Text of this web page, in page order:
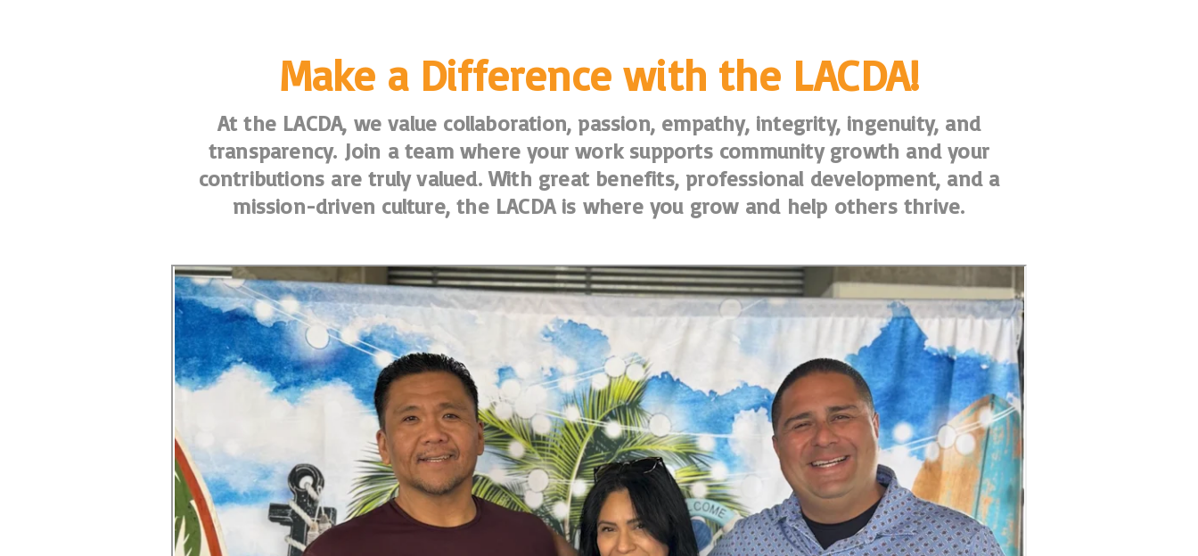
Make a Difference with the LACDA!
At the LACDA, we value collaboration, passion, empathy, integrity, ingenuity, and
transparency. Join a team where your work supports community growth and your
contributions are truly valued. With great benefits, professional development, and a
mission-driven culture, the LACDA is where you grow and help others thrive.